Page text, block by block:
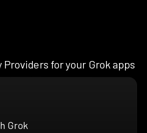
for your Grok apps
Grok